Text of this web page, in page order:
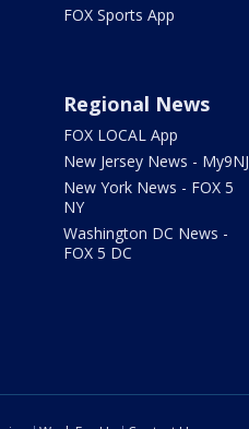
FOX Sports App
Regional News
FOX LOCAL App
New Jersey News - My9NJ
New York News - FOX 5
NY
Washington DC News -
FOX 5 DC